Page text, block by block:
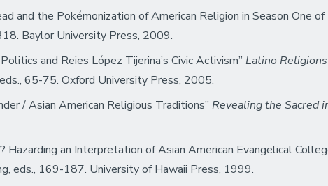
and the Pokémonization of American Religion in Season One of
Baylor University Press, 2009.
and Reies López Tijerina’s Civic Activism” Latino
65-75. Oxford University Press, 2005.
/ Asian American Religious Traditions” Revealing the Sacred
an Interpretation of Asian American Evangelical
eds., 169-187. University of Hawaii Press, 1999.